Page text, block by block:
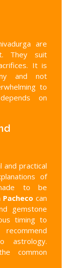
are
They suit
It is
and not
to
on
and practical
of
to be
can
gemstone
timing to
astrology.
common